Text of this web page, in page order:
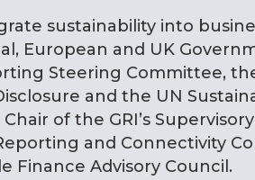
sustainability into
European and UK
Steering Committee,
and the UN
of the GRI’s
and Connectivity
Finance Advisory Council.